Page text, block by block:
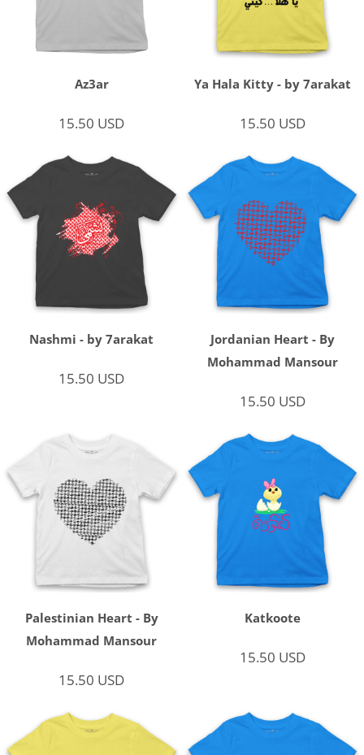
Az3ar
15.50 USD
Ya Hala Kitty - by 7arakat
15.50 USD
Nashmi - by 7arakat
15.50 USD
Jordanian Heart - By
Mohammad Mansour
15.50 USD
Palestinian Heart - By
Mohammad Mansour
15.50 USD
Katkoote
15.50 USD